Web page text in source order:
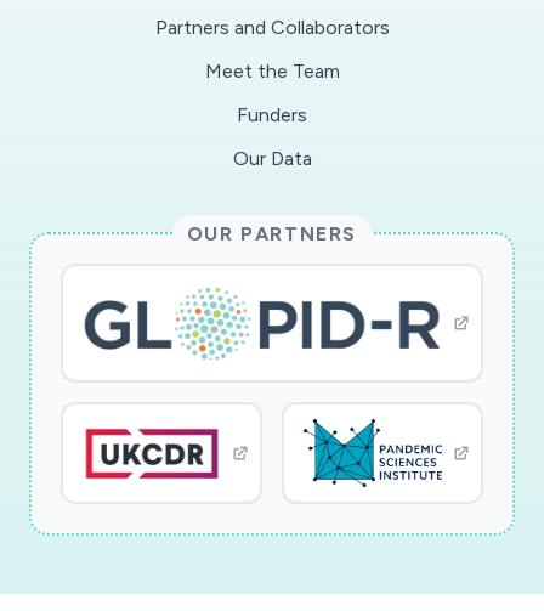
Partners and Collaborators
Meet the Team
Funders
Our Data
OUR PARTNERS